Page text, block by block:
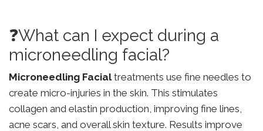
❓What can I expect during a
microneedling facial?
Microneedling Facialtreatments use fine needles to
create micro-injuries in the skin. This stimulates
collagen and elastin production, improving fine lines,
acne scars, and overall skin texture. Results improve